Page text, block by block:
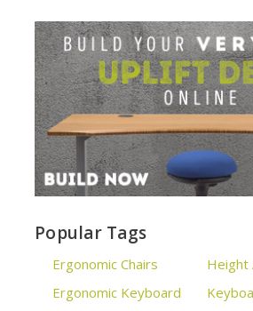
Popular Tags
Ergonomic Chairs
Ergonomic Keyboard
Height